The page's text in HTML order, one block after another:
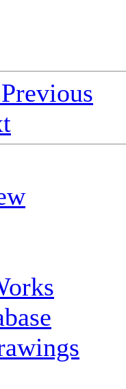
Previous